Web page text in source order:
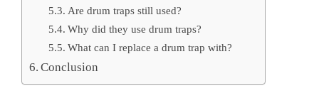
Are drum traps still used?
Why did they use drum traps?
What can I replace a drum trap with?
Conclusion